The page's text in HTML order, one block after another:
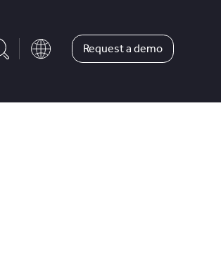
Request a demo